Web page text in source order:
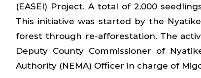
(EASEI) Project. A total of 2,000
This initiative was started by the
forest through re-afforestation. The
Deputy County Commissioner of
Authority (NEMA) Officer in charge of